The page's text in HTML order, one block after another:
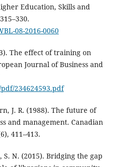
Education, Skills and
08-2016-0060
The effect of training on
Journal of Business and
234624593.pdf
J. R. (1988). The future of
and management. Canadian
411–413.
S. N. (2015). Bridging the gap